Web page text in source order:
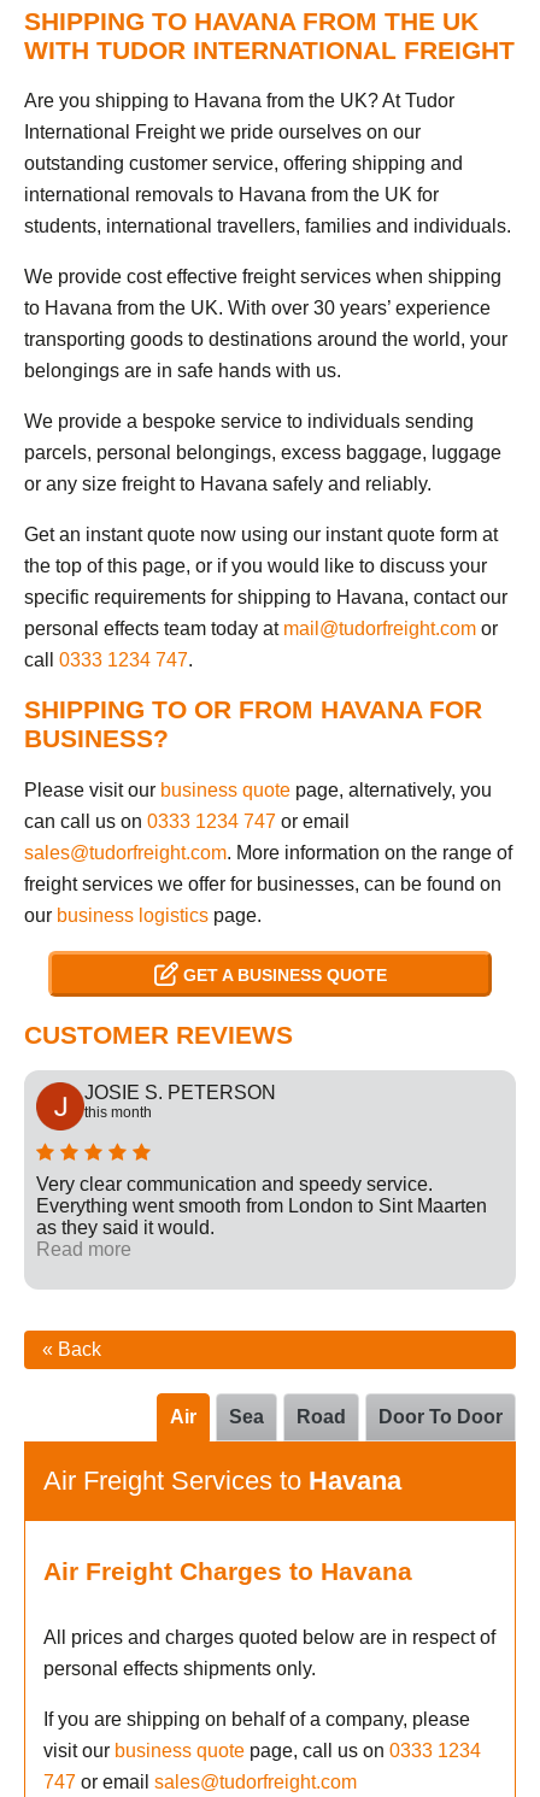
SHIPPING TO HAVANA FROM THE UK
WITH TUDOR INTERNATIONAL FREIGHT
Are you shipping to Havana from the UK? At Tudor
International Freight we pride ourselves on our
outstanding customer service, offering shipping and
international removals to Havana from the UK for
students, international travellers, families and individuals.
We provide cost effective freight services when shipping
to Havana from the UK. With over 30 years’ experience
transporting goods to destinations around the world, your
belongings are in safe hands with us.
We provide a bespoke service to individuals sending
parcels, personal belongings, excess baggage, luggage
or any size freight to Havana safely and reliably.
Get an instant quote now using our instant quote form at
the top of this page, or if you would like to discuss your
specific requirements for shipping to Havana, contact our
personal effects team today at mail@tudorfreight.com or
call 0333 1234 747.
SHIPPING TO OR FROM HAVANA FOR
BUSINESS?
Please visit our business quote page, alternatively, you
can call us on 0333 1234 747 or email
sales@tudorfreight.com. More information on the range of
freight services we offer for businesses, can be found on
our business logistics page.
GET A BUSINESS QUOTE
CUSTOMER REVIEWS
JOSIE S. PETERSON
this month
Very clear communication and speedy service.
Everything went smooth from London to Sint Maarten
as they said it would.
Read more
« Back
Door To Door
Road
Sea
Air
Air Freight Services to Havana
Air Freight Charges to Havana
All prices and charges quoted below are in respect of
personal effects shipments only.
If you are shipping on behalf of a company, please
visit our business quote page, call us on 0333 1234
747 or email sales@tudorfreight.com